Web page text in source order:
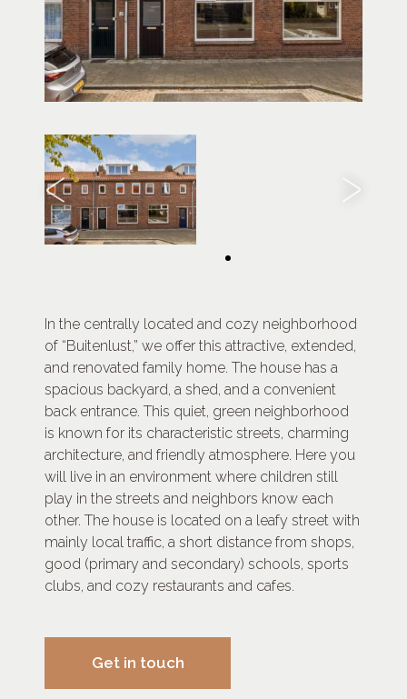
In the centrally located and cozy neighborhood
of “Buitenlust,” we offer this attractive, extended,
and renovated family home. The house has a
spacious backyard, a shed, and a convenient
back entrance. This quiet, green neighborhood
is known for its characteristic streets, charming
architecture, and friendly atmosphere. Here you
will live in an environment where children still
play in the streets and neighbors know each
other. The house is located on a leafy street with
mainly local traffic, a short distance from shops,
good (primary and secondary) schools, sports
clubs, and cozy restaurants and cafes.
Get in touch